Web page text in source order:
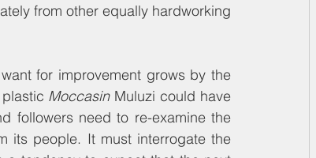
from other equally hardworking
for improvement grows by the
Moccasin Muluzi could have
followers need to re-examine the
its people. It must interrogate the